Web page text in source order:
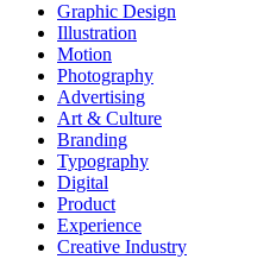
Graphic Design
Illustration
Motion
Photography
Advertising
Art & Culture
Branding
Typography
Digital
Product
Experience
Creative Industry